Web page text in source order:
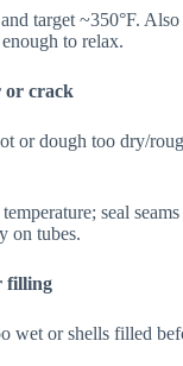
target ~350°F.
to relax.
or crack
or dough too dry/
seal
on tubes.
filling
wet or shells filled